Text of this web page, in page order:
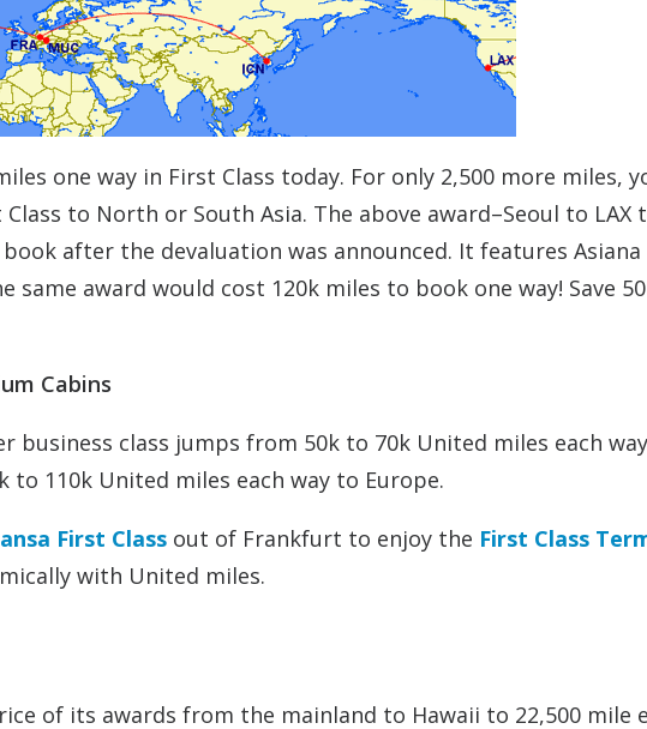
one way in First Class today. For only 2,500 more miles,
to North or South Asia. The above award–Seoul to LAX
after the devaluation was announced. It features Asiana
same award would cost 120k miles to book one way! Save
Cabins
business class jumps from 50k to 70k United miles each
to 110k United miles each way to Europe.
First Class out of Frankfurt to enjoy the First Class
with United miles.
of its awards from the mainland to Hawaii to 22,500 mile